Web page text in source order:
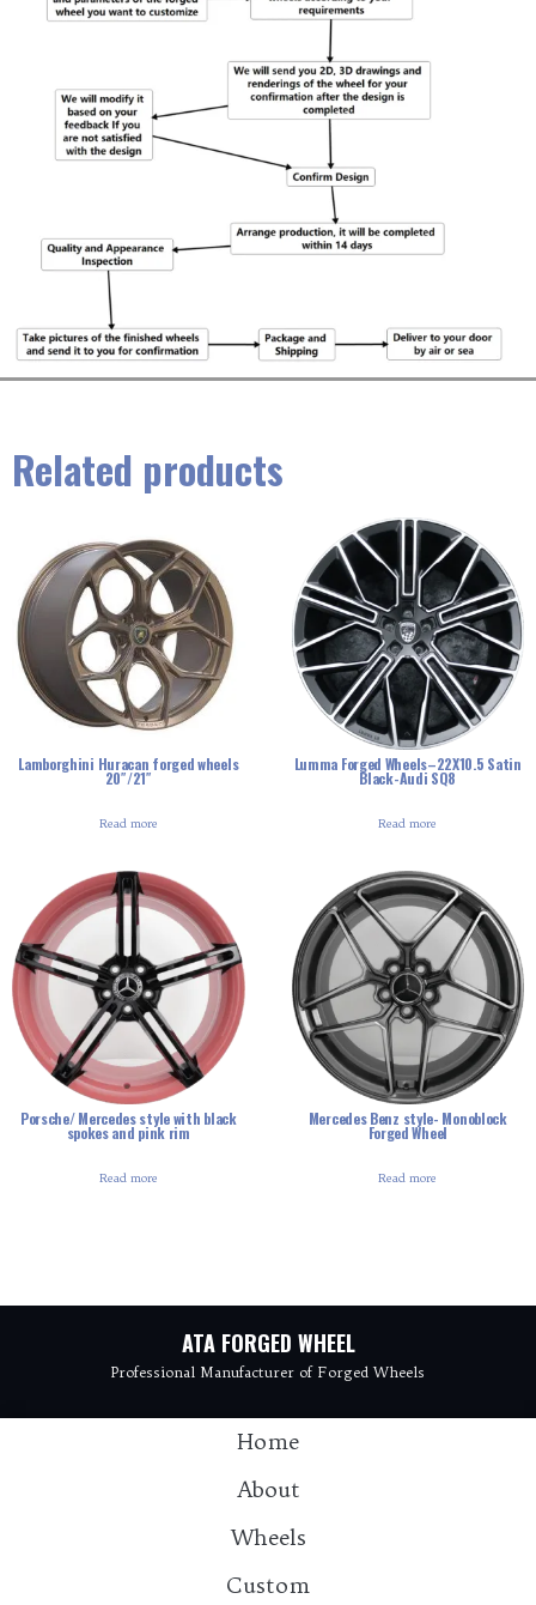
Related products
Lamborghini Huracan forged wheels
20″/21″
Read more
Lumma Forged Wheels–22X10.5 Satin
Black-Audi SQ8
Read more
Porsche/ Mercedes style with black
spokes and pink rim
Read more
Mercedes Benz style- Monoblock
Forged Wheel
Read more
ATA FORGED WHEEL
Professional Manufacturer of Forged Wheels
Home
About
Wheels
Custom